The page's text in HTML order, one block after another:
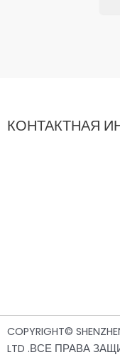
КОНТАКТНАЯ
COPYRIGHT©
LTD .ВСЕ ПРАВА